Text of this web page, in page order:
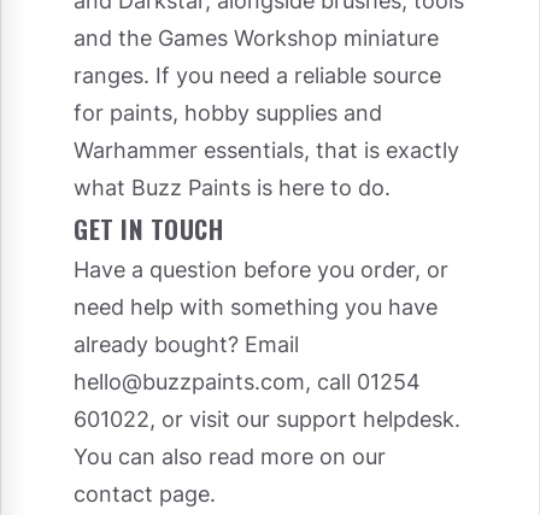
and the Games Workshop miniature
ranges. If you need a reliable source
for paints, hobby supplies and
Warhammer essentials, that is exactly
what Buzz Paints is here to do.
GET IN TOUCH
Have a question before you order, or
need help with something you have
already bought? Email
hello@buzzpaints.com, call 01254
601022, or visit our support helpdesk.
You can also read more on our
contact page.